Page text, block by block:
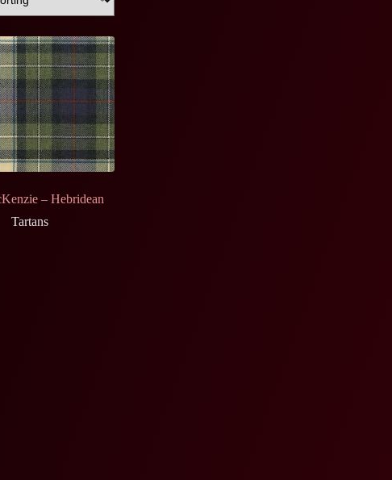
– Hebridean
Tartans